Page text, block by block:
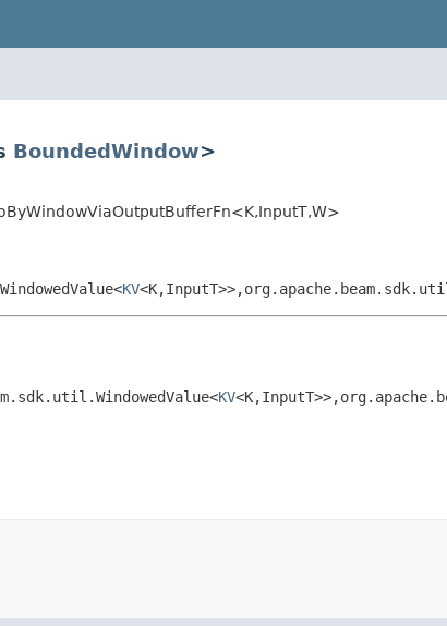
BoundedWindow>
KV
KV